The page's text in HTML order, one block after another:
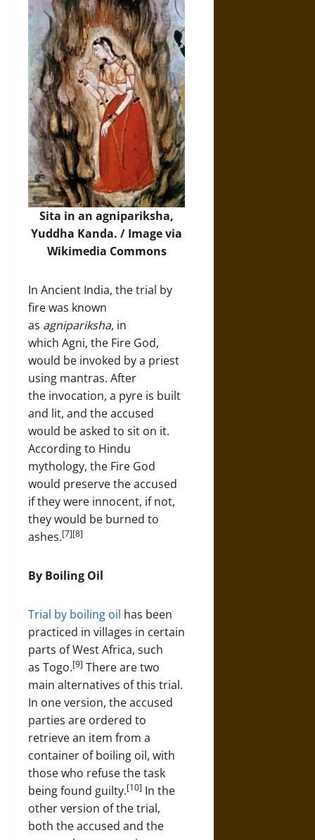
Sita in an agnipariksha,
Yuddha Kanda. / Imagevia
Wikimedia Commons
In Ancient India, the trial by
fire was known
as agnipariksha, in
which Agni, the Fire God,
would be invoked by a priest
using mantras. After
the invocation, a pyre is built
and lit, and the accused
would be asked to sit on it.
According to Hindu
mythology, the Fire God
would preserve the accused
if they were innocent, if not,
they would be burned to
ashes.[7][8]
By Boiling Oil
Trial by boiling oil has been
practiced in villages in certain
parts of West Africa, such
as Togo.[9] There are two
main alternatives of this trial.
In one version, the accused
parties are ordered to
retrieve an item from a
container of boiling oil, with
those who refuse the task
being found guilty.[10] In the
other version of the trial,
both the accused and the